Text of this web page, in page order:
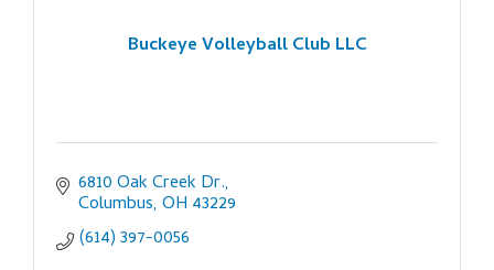
Buckeye Volleyball Club LLC
6810 Oak Creek Dr.
Columbus OH 43229
(614) 397-0056